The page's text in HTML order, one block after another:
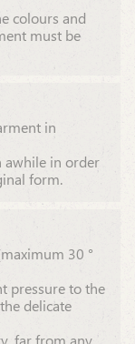
colours and
must be
in
awhile in order
form.
30 °
pressure to the
delicate
far from any